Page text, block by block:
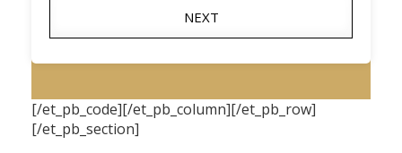
NEXT
[/et_pb_code][/et_pb_column][/et_pb_row]
[/et_pb_section]